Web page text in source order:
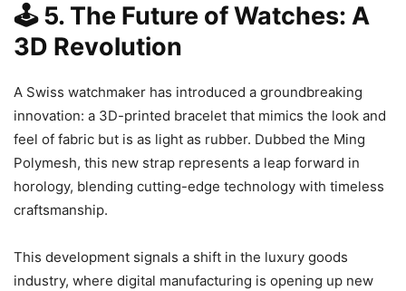
🕹️5. The Future of Watches: A
3D Revolution
A Swiss watchmaker has introduced a groundbreaking
innovation: a 3D-printed bracelet that mimics the look and
feel of fabric but is as light as rubber. Dubbed the Ming
Polymesh, this new strap represents a leap forward in
horology, blending cutting-edge technology with timeless
craftsmanship.
This development signals a shift in the luxury goods
industry, where digital manufacturing is opening up new